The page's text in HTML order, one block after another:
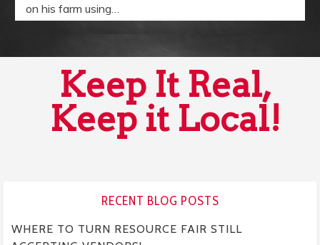
on his farm using…
Keep It Real,
Keep it Local!
RECENT BLOG POSTS
WHERE TO TURN RESOURCE FAIR STILL